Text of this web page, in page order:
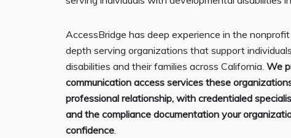
AccessBridge has deep experience in the
depth serving organizations that support
disabilities and their families across California. We
communication access services these
professional relationship, with credentialed
and the compliance documentation your
confidence.